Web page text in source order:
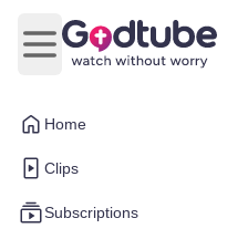
Home
Clips
Subscriptions
Open main menu